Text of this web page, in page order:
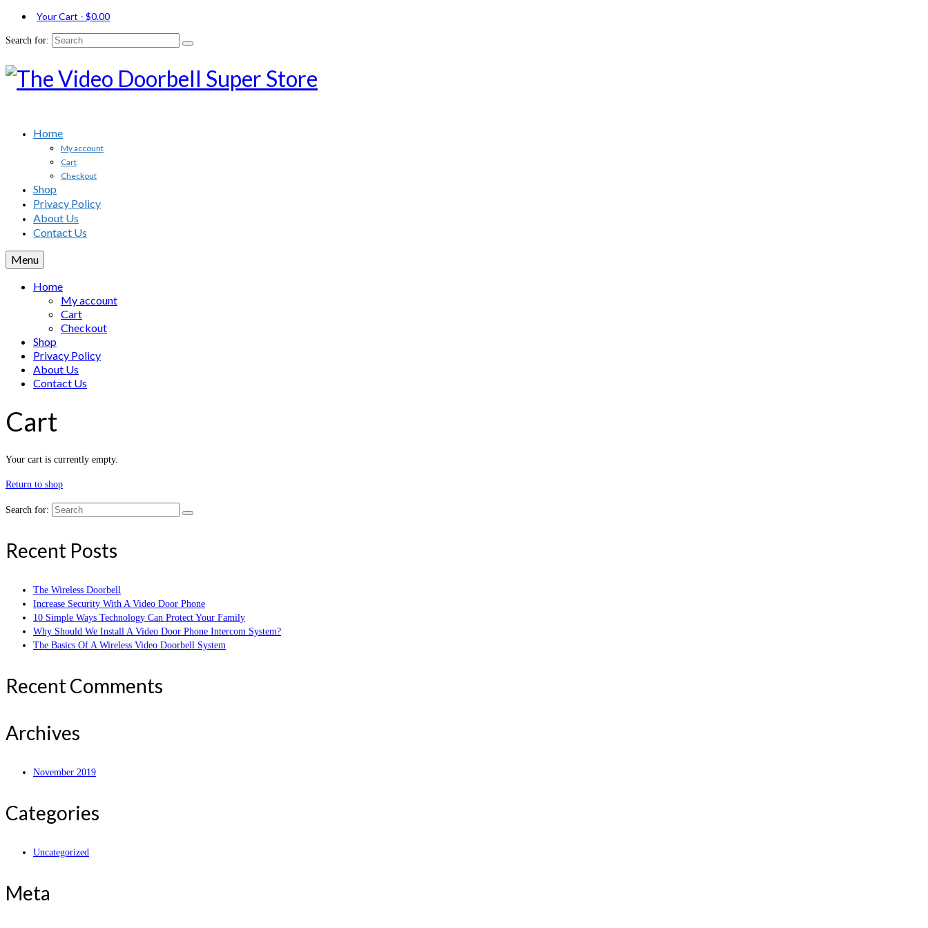
Your Cart - $0.00
Search for:
Home
My account
Cart
Checkout
Shop
Privacy Policy
About Us
Contact Us
Menu
Home
My account
Cart
Checkout
Shop
Privacy Policy
About Us
Contact Us
Cart
Your cart is currently empty.
Return to shop
Search for:
Recent Posts
The Wireless Doorbell
Increase Security With A Video Door Phone
10 Simple Ways Technology Can Protect Your Family
Why Should We Install A Video Door Phone Intercom System?
The Basics Of A Wireless Video Doorbell System
Recent Comments
Archives
November 2019
Categories
Uncategorized
Meta